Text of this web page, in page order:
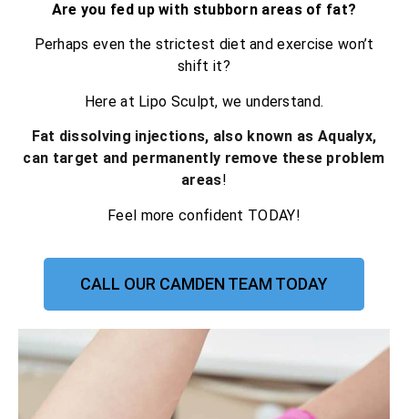
Are you fed up with stubborn areas of fat?
Perhaps even the strictest diet and exercise won’t
shift it?
Here at Lipo Sculpt, we understand.
Fat dissolving injections, also known as Aqualyx,
can target and permanently remove these problem
areas!
Feel more confident TODAY!
CALL OUR CAMDEN TEAM TODAY